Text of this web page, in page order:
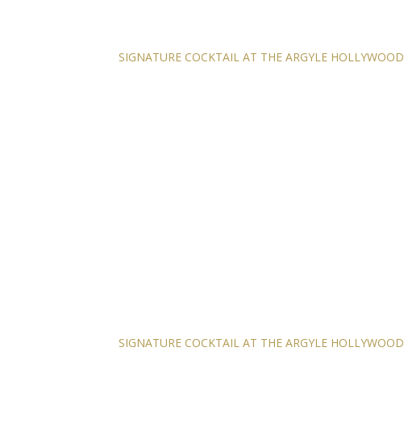
SIGNATURE COCKTAIL AT THE ARGYLE HOLLYWOOD
SIGNATURE COCKTAIL AT THE ARGYLE HOLLYWOOD